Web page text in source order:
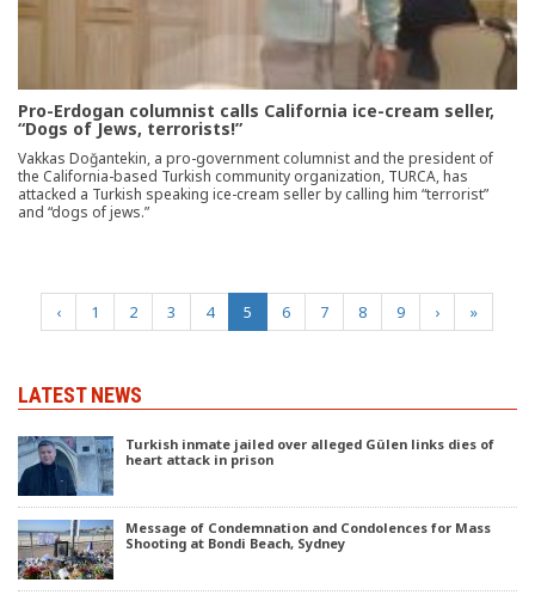
Pro-Erdogan columnist calls California ice-cream seller,
“Dogs of Jews, terrorists!”
Vakkas Doğantekin, a pro-government columnist and the president of
the California-based Turkish community organization, TURCA, has
attacked a Turkish speaking ice-cream seller by calling him “terrorist”
and “dogs of jews.”
‹ 1 2 3 4 5 (current)
6 7 8 9 › »
LATEST NEWS
Turkish inmate jailed over alleged Gülen links dies of
heart attack in prison
Message of Condemnation and Condolences for Mass
Shooting at Bondi Beach, Sydney